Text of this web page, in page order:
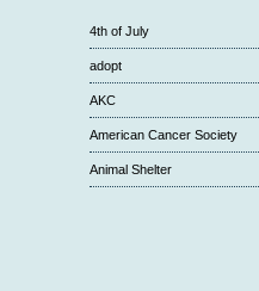
4th of July
adopt
AKC
American Cancer Society
Animal Shelter